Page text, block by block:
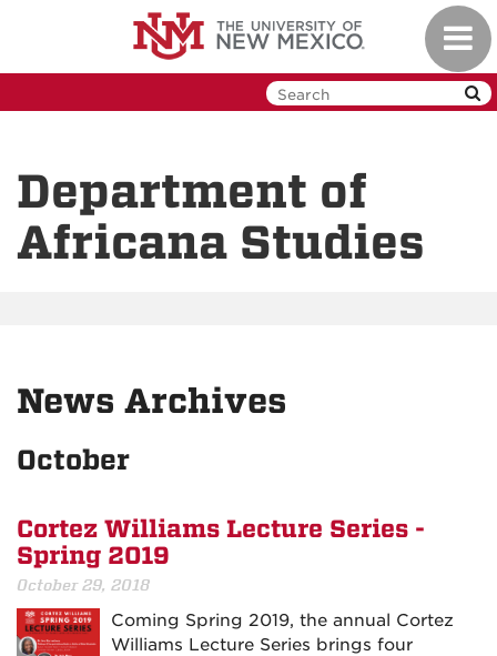
Department of
Africana Studies
News Archives
October
Cortez Williams Lecture Series -
Spring 2019
October 29, 2018
Coming Spring 2019, the annual Cortez
Williams Lecture Series brings four